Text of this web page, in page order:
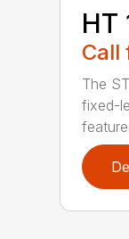
HT
Call
The
fixed-